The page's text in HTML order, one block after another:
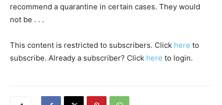
recommend a quarantine in certain cases. They would
not be . . .
This content is restricted to subscribers. Click here to
subscribe. Already a subscriber? Click here to login.